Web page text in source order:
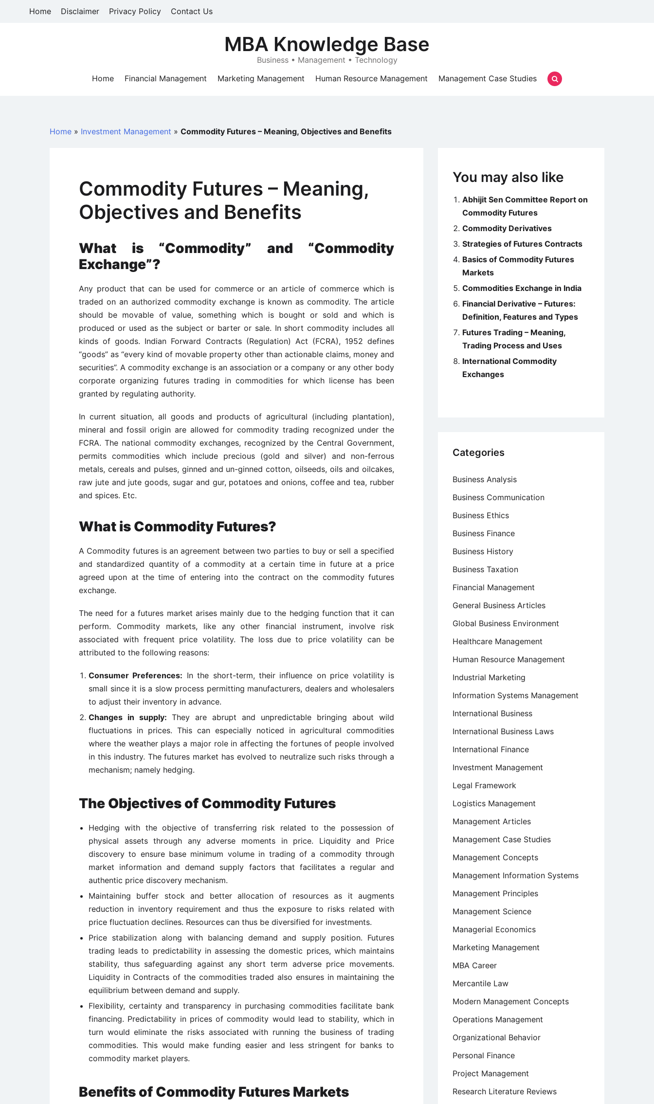
Home Disclaimer Privacy Policy Contact Us
MBA Knowledge Base
Business • Management • Technology
Home
Financial Management Marketing Management Human Resource Management Management Case Studies
Home » Investment Management » Commodity Futures – Meaning, Objectives and Benefits
Commodity Futures – Meaning,
Objectives and Benefits
What is “Commodity” and “Commodity
Exchange”?
Any product that can be used for commerce or an article of commerce which is
traded on an authorized commodity exchange is known as commodity. The article
should be movable of value, something which is bought or sold and which is
produced or used as the subject or barter or sale. In short commodity includes all
kinds of goods. Indian Forward Contracts (Regulation) Act (FCRA), 1952 defines
“goods” as “every kind of movable property other than actionable claims, money and
securities”. A commodity exchange is an association or a company or any other body
corporate organizing futures trading in commodities for which license has been
granted by regulating authority.
In current situation, all goods and products of agricultural (including plantation),
mineral and fossil origin are allowed for commodity trading recognized under the
FCRA. The national commodity exchanges, recognized by the Central Government,
permits commodities which include precious (gold and silver) and non-ferrous
metals, cereals and pulses, ginned and un-ginned cotton, oilseeds, oils and oilcakes,
raw jute and jute goods, sugar and gur, potatoes and onions, coffee and tea, rubber
and spices. Etc.
What is Commodity Futures?
A Commodity futures is an agreement between two parties to buy or sell a specified
and standardized quantity of a commodity at a certain time in future at a price
agreed upon at the time of entering into the contract on the commodity futures
exchange.
The need for a futures market arises mainly due to the hedging function that it can
perform. Commodity markets, like any other financial instrument, involve risk
associated with frequent price volatility. The loss due to price volatility can be
attributed to the following reasons:
Consumer Preferences: In the short-term, their influence on price volatility is
small since it is a slow process permitting manufacturers, dealers and wholesalers
to adjust their inventory in advance.
Changes in supply: They are abrupt and unpredictable bringing about wild
fluctuations in prices. This can especially noticed in agricultural commodities
where the weather plays a major role in affecting the fortunes of people involved
in this industry. The futures market has evolved to neutralize such risks through a
mechanism; namely hedging.
The Objectives of Commodity Futures
Hedging with the objective of transferring risk related to the possession of
physical assets through any adverse moments in price. Liquidity and Price
discovery to ensure base minimum volume in trading of a commodity through
market information and demand supply factors that facilitates a regular and
authentic price discovery mechanism.
Maintaining buffer stock and better allocation of resources as it augments
reduction in inventory requirement and thus the exposure to risks related with
price fluctuation declines. Resources can thus be diversified for investments.
Price stabilization along with balancing demand and supply position. Futures
trading leads to predictability in assessing the domestic prices, which maintains
stability, thus safeguarding against any short term adverse price movements.
Liquidity in Contracts of the commodities traded also ensures in maintaining the
equilibrium between demand and supply.
Flexibility, certainty and transparency in purchasing commodities facilitate bank
financing. Predictability in prices of commodity would lead to stability, which in
turn would eliminate the risks associated with running the business of trading
commodities. This would make funding easier and less stringent for banks to
commodity market players.
Benefits of Commodity Futures Markets
You may also like
Abhijit Sen Committee Report on
Commodity Futures
Commodity Derivatives
Strategies of Futures Contracts
Basics of Commodity Futures
Markets
Commodities Exchange in India
Financial Derivative – Futures:
Definition, Features and Types
Futures Trading – Meaning,
Trading Process and Uses
International Commodity
Exchanges
Categories
Business Analysis
Business Communication
Business Ethics
Business Finance
Business History
Business Taxation
Financial Management
General Business Articles
Global Business Environment
Healthcare Management
Human Resource Management
Industrial Marketing
Information Systems Management
International Business
International Business Laws
International Finance
Investment Management
Legal Framework
Logistics Management
Management Articles
Management Case Studies
Management Concepts
Management Information Systems
Management Principles
Management Science
Managerial Economics
Marketing Management
MBA Career
Mercantile Law
Modern Management Concepts
Operations Management
Organizational Behavior
Personal Finance
Project Management
Research Literature Reviews